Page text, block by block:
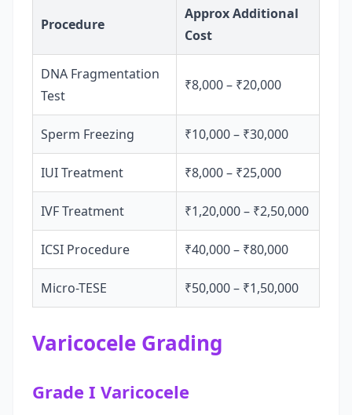
Procedure
Approx Additional
Cost
DNA Fragmentation
Test
₹8,000 – ₹20,000
Sperm Freezing ₹10,000 – ₹30,000
IUI Treatment ₹8,000 – ₹25,000
IVF Treatment ₹1,20,000 – ₹2,50,000
ICSI Procedure ₹40,000 – ₹80,000
Micro-TESE ₹50,000 – ₹1,50,000
Varicocele Grading
Grade I Varicocele